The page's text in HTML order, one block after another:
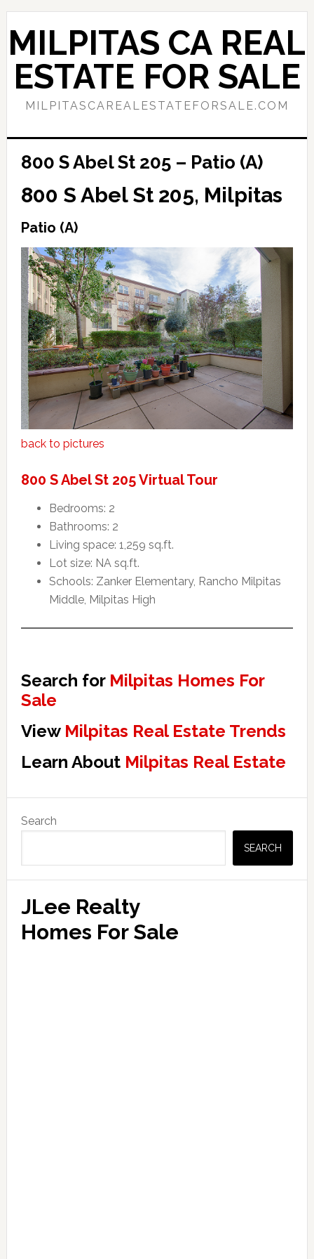
Skip
to
main
content
Skip
to
primary
sidebar
MILPITAS CA REAL
ESTATE FOR SALE
MILPITASCAREALESTATEFORSALE.COM
800 S Abel St 205 – Patio (A)
800 S Abel St 205, Milpitas
Patio (A)
back to pictures
800 S Abel St 205 Virtual Tour
Bedrooms: 2
Bathrooms: 2
Living space: 1,259 sq.ft.
Lot size: NA sq.ft.
Schools: Zanker Elementary, Rancho Milpitas
Middle, Milpitas High
Search for Milpitas Homes For
Sale
View Milpitas Real Estate Trends
Learn About Milpitas Real Estate
Sidebar
Search
SEARCH
JLee Realty
Homes For Sale